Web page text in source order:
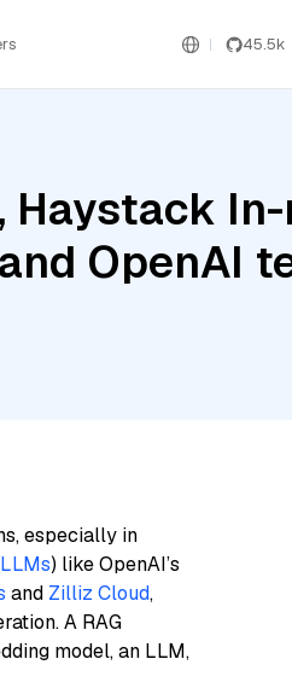
45.5k
OpenAI
especially in
LLMs) like OpenAI’s
and Zilliz Cloud,
A RAG
model, an LLM,